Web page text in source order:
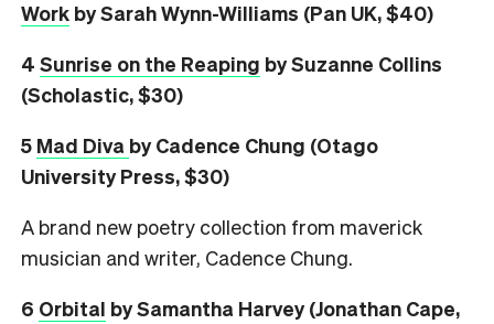
Work by Sarah Wynn-Williams (Pan UK, $40)
4 Sunrise on the Reaping by Suzanne Collins
(Scholastic, $30)
5 Mad Diva by Cadence Chung (Otago
University Press, $30)
A brand new poetry collection from maverick
musician and writer, Cadence Chung.
6 Orbital by Samantha Harvey (Jonathan Cape,